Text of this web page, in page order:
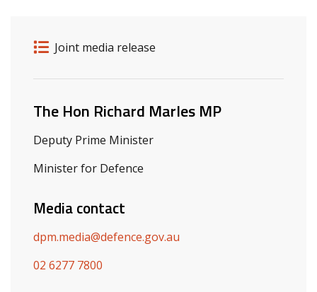
Release details
Release type
Joint media release
Related ministers and contacts
The Hon Richard Marles MP
Deputy Prime Minister
Minister for Defence
Media contact
dpm.media@defence.gov.au
02 6277 7800